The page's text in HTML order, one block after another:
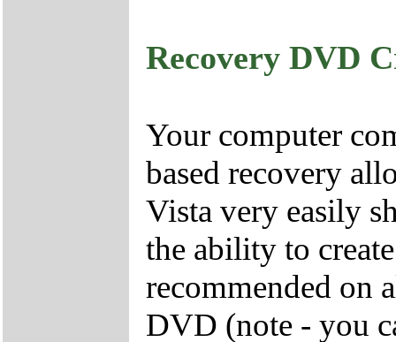
Recovery DVD
Your computer
based recovery
Vista very easily
the ability to
recommended on
DVD (note - you